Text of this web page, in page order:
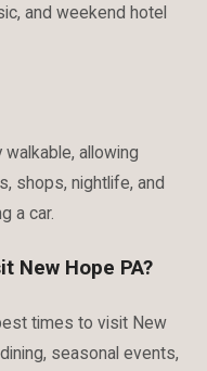
and weekend hotel
allowing
shops, nightlife, and
a car.
New Hope PA?
times to visit New
seasonal events,